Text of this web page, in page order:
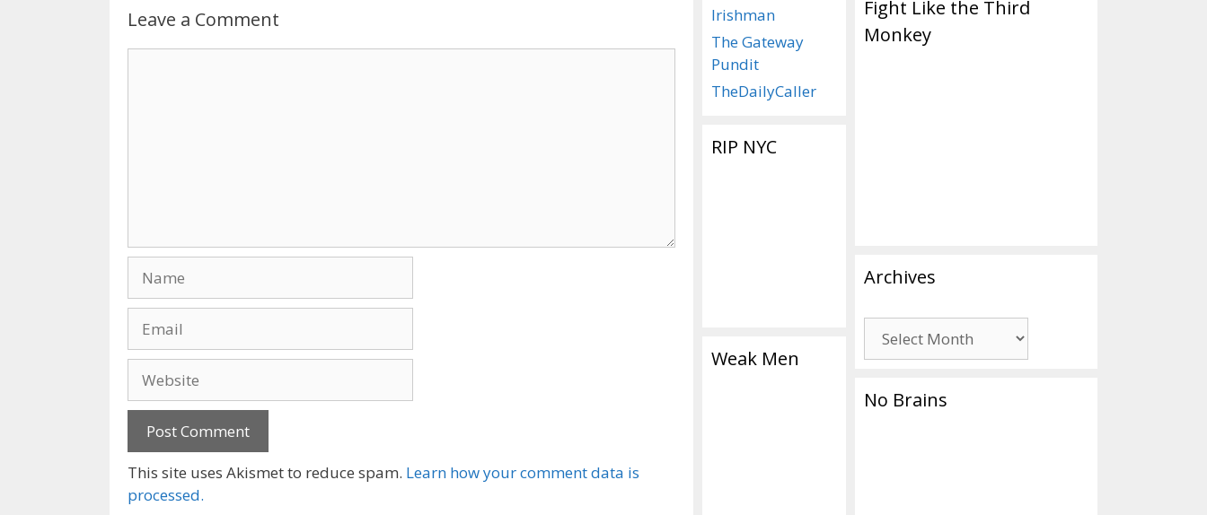
Leave a Comment
This site uses Akismet to reduce spam. Learn how your comment data is
processed.
Irishman
The Gateway
Pundit
TheDailyCaller
RIP NYC
Weak Men
Fight Like the Third
Monkey
Archives
No Brains